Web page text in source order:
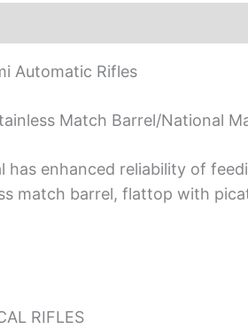
Automatic Rifles
Match Barrel/National
has enhanced reliability of
match barrel, flattop with
RIFLES